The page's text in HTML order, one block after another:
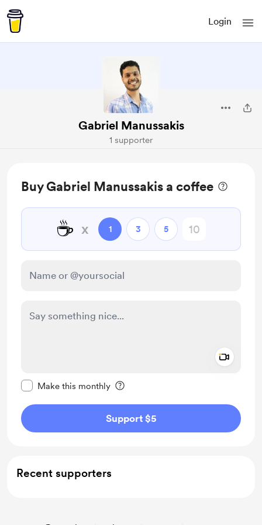
Login
Gabriel Manussakis
1 supporter
Buy Gabriel Manussakis a coffee
☕ x 1 3 5
Make this monthly
Support $5
Recent supporters